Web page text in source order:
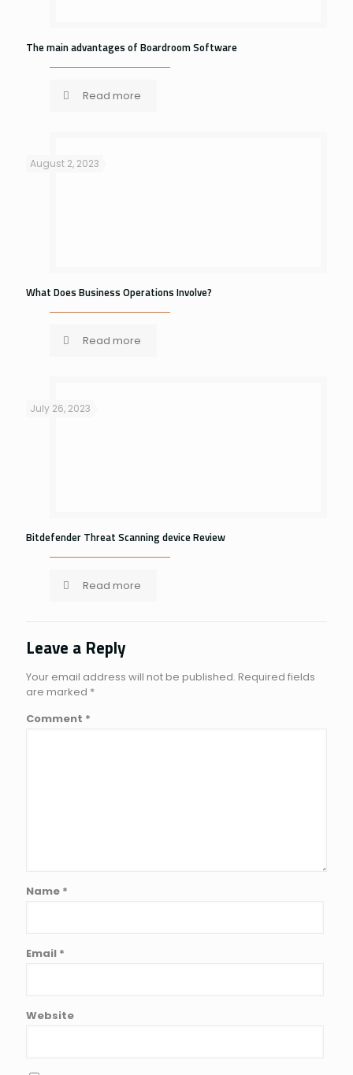
The main advantages of Boardroom Software
Read more
August 2, 2023
What Does Business Operations Involve?
Read more
July 26, 2023
Bitdefender Threat Scanning device Review
Read more
Leave a Reply
Your email address will not be published. Required fields
are marked *
Comment *
Name *
Email *
Website